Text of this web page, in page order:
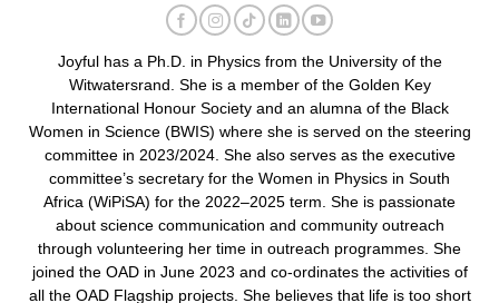
Joyful has a Ph.D. in Physics from the University of the
Witwatersrand. She is a member of the Golden Key
International Honour Society and an alumna of the Black
Women in Science (BWIS) where she is served on the steering
committee in 2023/2024. She also serves as the executive
committee’s secretary for the Women in Physics in South
Africa (WiPiSA) for the 2022–2025 term. She is passionate
about science communication and community outreach
through volunteering her time in outreach programmes. She
joined the OAD in June 2023 and co-ordinates the activities of
all the OAD Flagship projects. She believes that life is too short